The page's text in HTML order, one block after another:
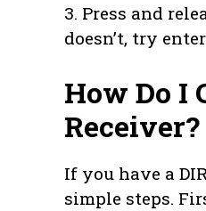
3. Press and
doesn’t, try
How Do I
Receiver?
If you have a
simple steps.